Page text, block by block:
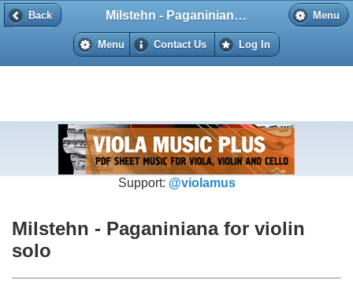
Back Menu
Milstehn - Paganiniana for violin solo
Menu Contact Us Log In
Back
Support: @violamus
Milstehn - Paganiniana for violin
solo